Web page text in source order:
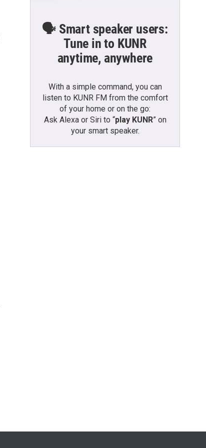
🗣️ Smart speaker users:
Tune in to KUNR
anytime, anywhere
With a simple command, you can
listen to KUNR FM from the comfort
of your home or on the go:
Ask Alexa or Siri to “play KUNR” on
your smart speaker.